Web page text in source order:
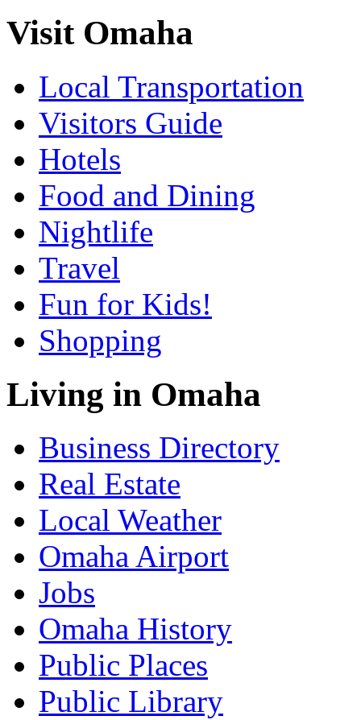
Visit Omaha
Local Transportation
Visitors Guide
Hotels
Food and Dining
Nightlife
Travel
Fun for Kids!
Shopping
Living in Omaha
Business Directory
Real Estate
Local Weather
Omaha Airport
Jobs
Omaha History
Public Places
Public Library